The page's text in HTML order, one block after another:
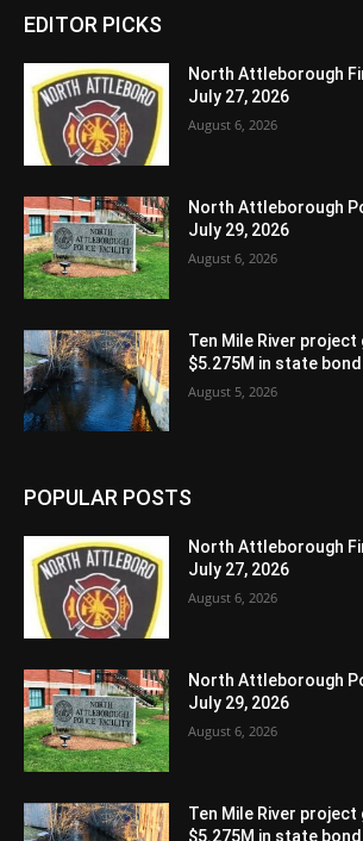
EDITOR PICKS
North Attleborough
July 27, 2026
August 6, 2026
North Attleborough
July 29, 2026
August 6, 2026
Ten Mile River
$5.275M in state
August 5, 2026
POPULAR POSTS
North Attleborough
July 27, 2026
August 6, 2026
North Attleborough
July 29, 2026
August 6, 2026
Ten Mile River
$5.275M in state